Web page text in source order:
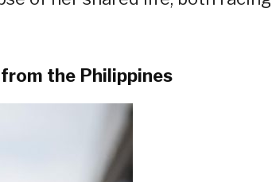
the Philippines